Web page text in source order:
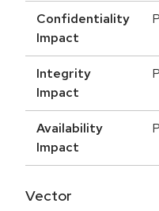
Confidentiality
Impact
Integrity
Impact
Availability
Impact
Vector